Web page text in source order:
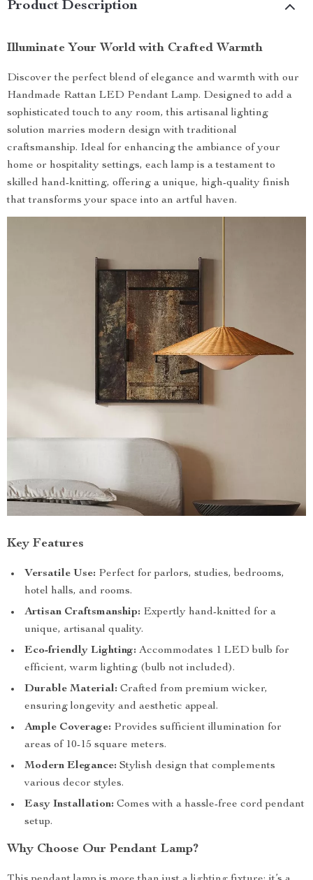
Product Description
Illuminate Your World with Crafted Warmth
Discover the perfect blend of elegance and warmth with our
Handmade Rattan LED Pendant Lamp. Designed to add a
sophisticated touch to any room, this artisanal lighting
solution marries modern design with traditional
craftsmanship. Ideal for enhancing the ambiance of your
home or hospitality settings, each lamp is a testament to
skilled hand-knitting, offering a unique, high-quality finish
that transforms your space into an artful haven.
Key Features
Versatile Use: Perfect for parlors, studies, bedrooms,
hotel halls, and rooms.
Artisan Craftsmanship: Expertly hand-knitted for a
unique, artisanal quality.
Eco-friendly Lighting: Accommodates 1 LED bulb for
efficient, warm lighting (bulb not included).
Durable Material: Crafted from premium wicker,
ensuring longevity and aesthetic appeal.
Ample Coverage: Provides sufficient illumination for
areas of 10-15 square meters.
Modern Elegance: Stylish design that complements
various decor styles.
Easy Installation: Comes with a hassle-free cord pendant
setup.
Why Choose Our Pendant Lamp?